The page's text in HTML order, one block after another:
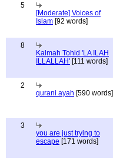
5
[Moderate] Voices of
Islam [92 words]
8
Kalmah Tohid 'LA ILAH
ILLALLAH' [111 words]
2
qurani ayah [590 words]
3
you are just trying to
escape [171 words]